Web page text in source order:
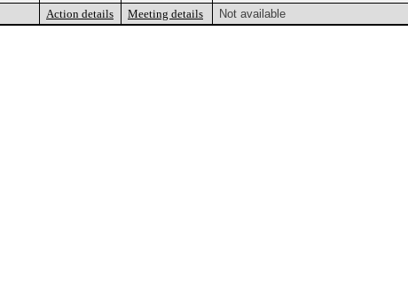
Action details Meeting details Not available